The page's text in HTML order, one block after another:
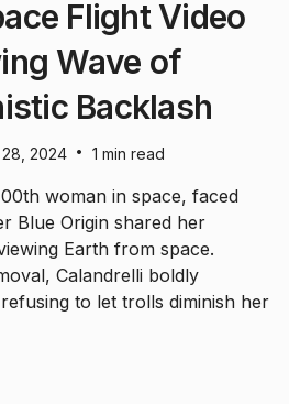
Flight Video
Wave of
Backlash
2024 • 1 min read
woman in space, faced
Blue Origin shared her
Earth from space.
Calandrelli boldly
to let trolls diminish her